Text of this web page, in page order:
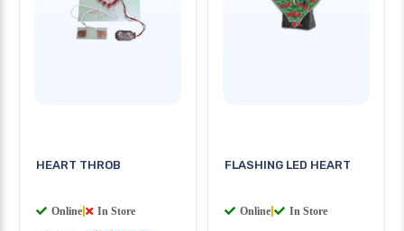
HEART THROB
Online In Store
FLASHING LED HEART
Online In Store